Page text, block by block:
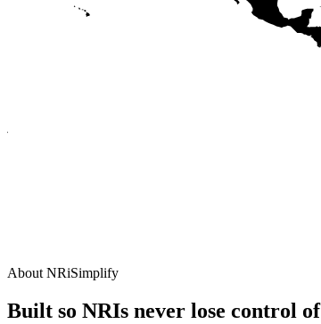
About NRiSimplify
Built so NRIs never lose control of